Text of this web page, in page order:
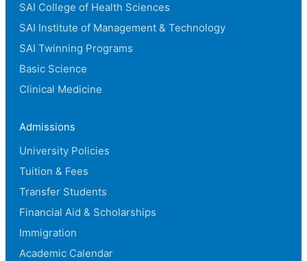
SAI College of Health Sciences
SAI Institute of Management & Technology
SAI Twinning Programs
Basic Science
Clinical Medicine
Admissions
University Policies
Tuition & Fees
Transfer Students
Financial Aid & Scholarships
Immigration
Academic Calendar